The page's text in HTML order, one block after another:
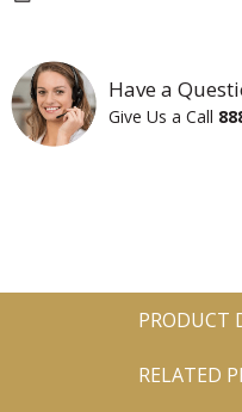
Have a
Give Us a Call
PRODUCT
RELATED